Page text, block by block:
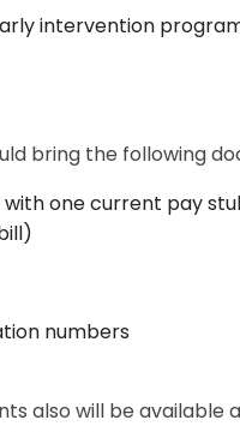
intervention
bring the following
one current pay
numbers
also will be available